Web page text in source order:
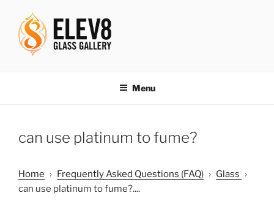
content
Menu
can use platinum to fume?
Home › Frequently Asked Questions (FAQ) › Glass ›
can use platinum to fume?....